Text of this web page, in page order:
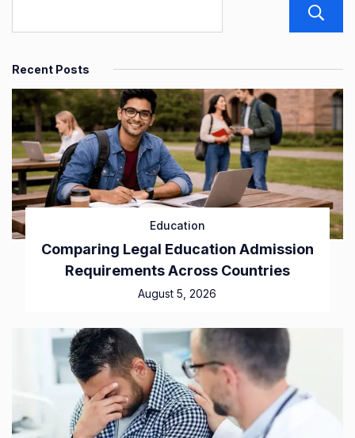
Recent Posts
Education
Comparing Legal Education Admission
Requirements Across Countries
August 5, 2026